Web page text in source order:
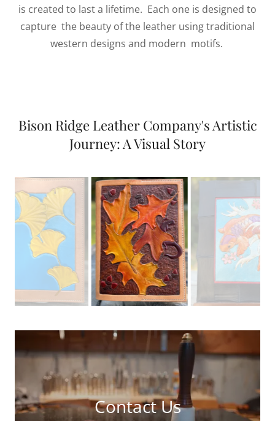
is created to last a lifetime. Each one is designed to
capture the beauty of the leather using traditional
western designs and modern motifs.
Bison Ridge Leather Company's Artistic
Journey: A Visual Story
Contact Us